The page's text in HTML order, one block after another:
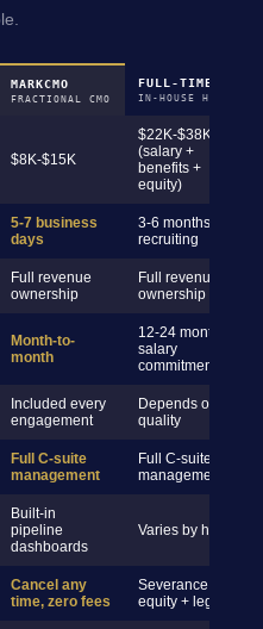
MARKCMO
FRACTIONAL CMO
FULL-TIME CMO
IN-HOUSE HIRE
$8K-$15K
$22K-$38K+
(salary +
benefits +
equity)
5-7 business
days
3-6 months
recruiting
Full revenue
ownership
Full revenue
ownership
Month-to-
month
12-24 month
salary
commitment
Included every
engagement
Depends on hire
quality
Full C-suite
management
Full C-suite
management
Built-in
pipeline
dashboards
Varies by hire
Cancel any
time, zero fees
Severance +
equity + legal